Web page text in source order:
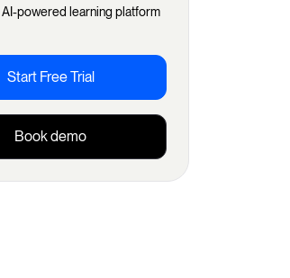
powered learning platform
Start Free Trial
Book demo